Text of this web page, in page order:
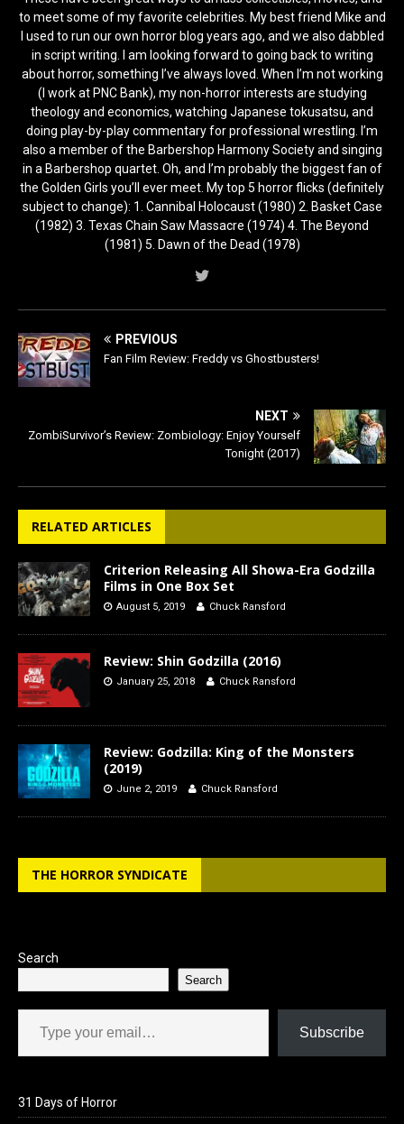
to meet some of my favorite celebrities. My best friend Mike and
I used to run our own horror blog years ago, and we also dabbled
in script writing. I am looking forward to going back to writing
about horror, something I’ve always loved. When I’m not working
(I work at PNC Bank), my non-horror interests are studying
theology and economics, watching Japanese tokusatsu, and
doing play-by-play commentary for professional wrestling. I’m
also a member of the Barbershop Harmony Society and singing
in a Barbershop quartet. Oh, and I’m probably the biggest fan of
the Golden Girls you’ll ever meet. My top 5 horror flicks (definitely
subject to change): 1. Cannibal Holocaust (1980) 2. Basket Case
(1982) 3. Texas Chain Saw Massacre (1974) 4. The Beyond
(1981) 5. Dawn of the Dead (1978)
PREVIOUS
Fan Film Review: Freddy vs Ghostbusters!
NEXT
ZombiSurvivor’s Review: Zombiology: Enjoy Yourself
Tonight (2017)
RELATED ARTICLES
Criterion Releasing All Showa-Era Godzilla
Films in One Box Set
August 5, 2019 Chuck Ransford
Review: Shin Godzilla (2016)
January 25, 2018 Chuck Ransford
Review: Godzilla: King of the Monsters
(2019)
June 2, 2019 Chuck Ransford
THE HORROR SYNDICATE
Search
Search
Type your email…
Subscribe
31 Days of Horror